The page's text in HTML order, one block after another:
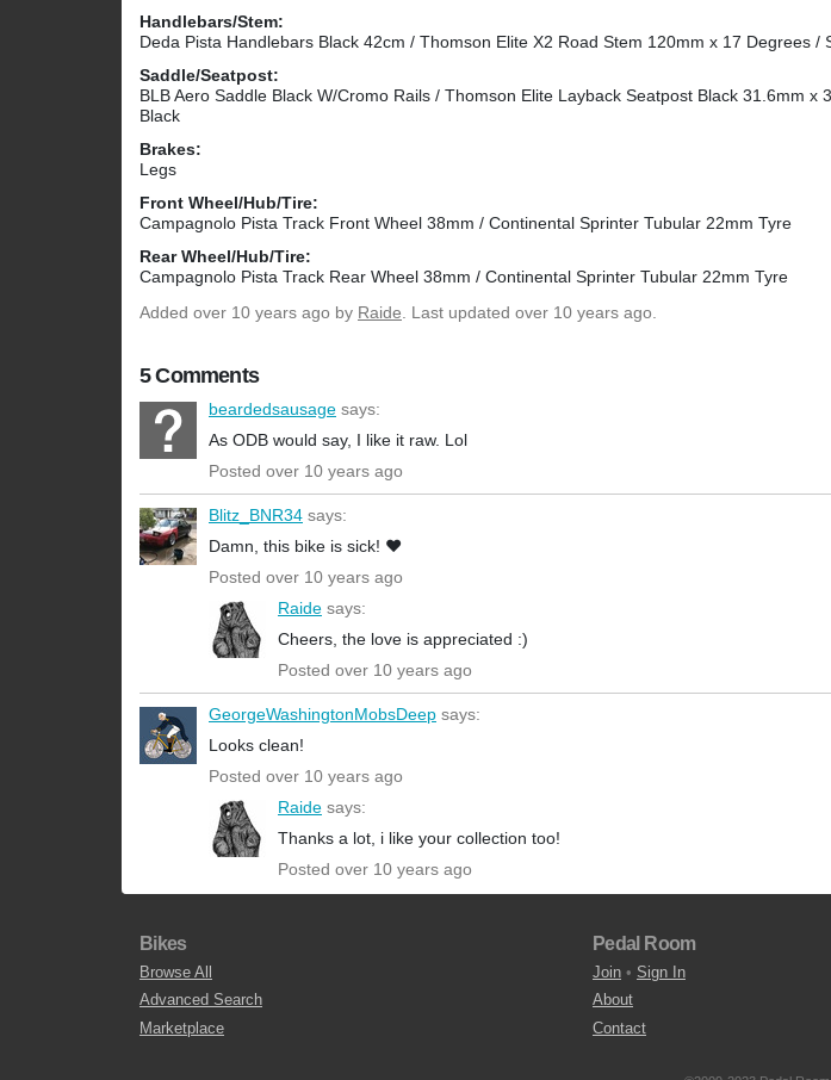
Handlebars/Stem:
Deda Pista Handlebars Black 42cm / Thomson Elite X2 Road Stem 120mm x 17 Degrees /
Saddle/Seatpost:
BLB Aero Saddle Black W/Cromo Rails / Thomson Elite Layback Seatpost Black 31.6mm x
Black
Brakes:
Legs
Front Wheel/Hub/Tire:
Campagnolo Pista Track Front Wheel 38mm / Continental Sprinter Tubular 22mm Tyre
Rear Wheel/Hub/Tire:
Campagnolo Pista Track Rear Wheel 38mm / Continental Sprinter Tubular 22mm Tyre
Added over 10 years ago by Raide. Last updated over 10 years ago.
5 Comments
beardedsausage says:
As ODB would say, I like it raw. Lol
Posted over 10 years ago
Blitz_BNR34 says:
Damn, this bike is sick! ❤️
Posted over 10 years ago
Raide says:
Cheers, the love is appreciated :)
Posted over 10 years ago
GeorgeWashingtonMobsDeep says:
Looks clean!
Posted over 10 years ago
Raide says:
Thanks a lot, i like your collection too!
Posted over 10 years ago
Bikes
Browse All
Advanced Search
Marketplace
Pedal Room
Join • Sign In
About
Contact